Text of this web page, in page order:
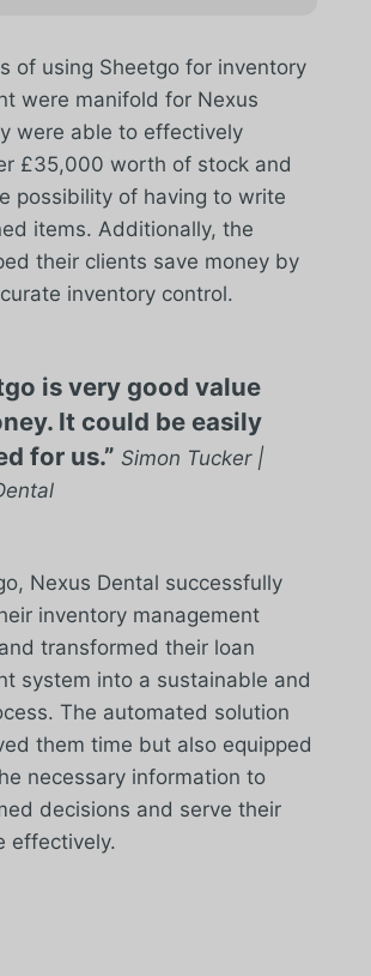
of using Sheetgo for inventory
were manifold for Nexus
were able to effectively
£35,000 worth of stock and
possibility of having to write
items. Additionally, the
their clients save money by
inventory control.
is very good value
It could be easily
for us.” Simon Tucker |
Nexus Dental successfully
inventory management
transformed their loan
system into a sustainable and
The automated solution
them time but also equipped
necessary information to
decisions and serve their
effectively.